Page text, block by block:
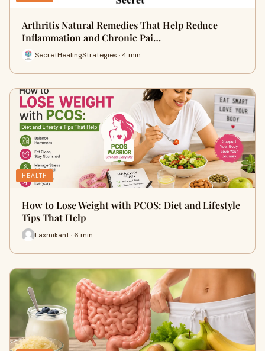
Arthritis Natural Remedies That Help Reduce
Inflammation and Chronic Pai…
SecretHealingStrategies · 4 min
HEALTH
How to Lose Weight with PCOS: Diet and Lifestyle
Tips That Help
Laxmikant · 6 min